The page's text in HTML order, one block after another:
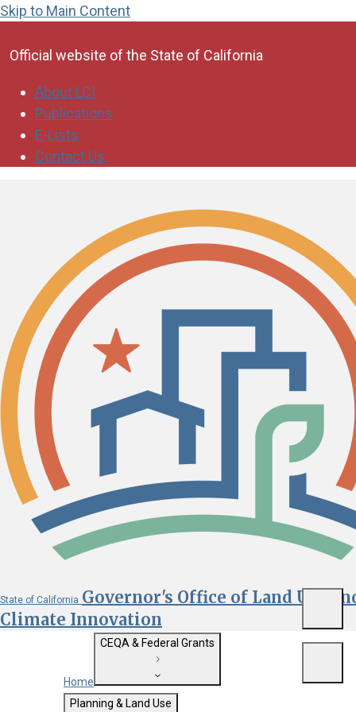
Skip to Main Content
Official website of the State of California
About LCI
Publications
E-Lists
Contact Us
State of California Governor's Office of Land Use
Climate Innovation
Custom Google Search
Home
CEQA & Federal Grants
Getting Started with CEQA
Planning & Land Use